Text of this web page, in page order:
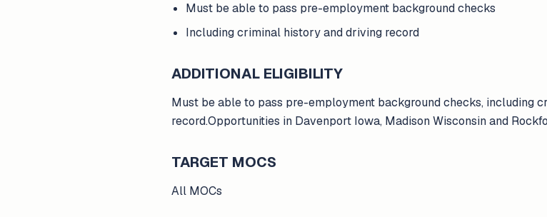
Must be able to pass pre-employment background checks
Including criminal history and driving record
ADDITIONAL ELIGIBILITY
Must be able to pass pre-employment background checks, including
record.Opportunities in Davenport Iowa, Madison Wisconsin and
TARGET MOCS
All MOCs